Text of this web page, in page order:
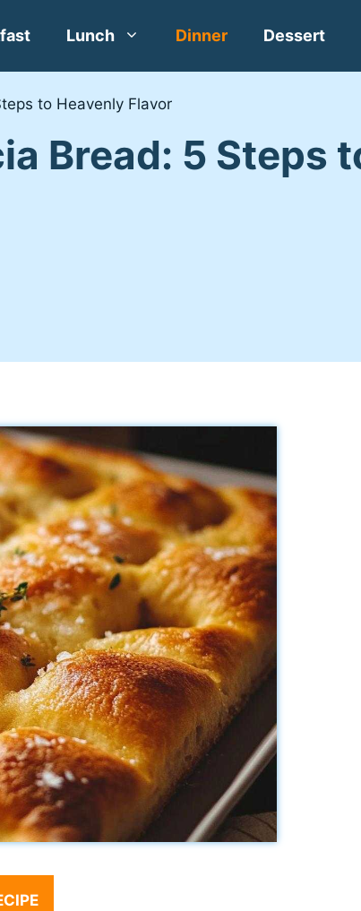
Lunch Dinner Dessert
to Heavenly Flavor
Bread: 5 Steps